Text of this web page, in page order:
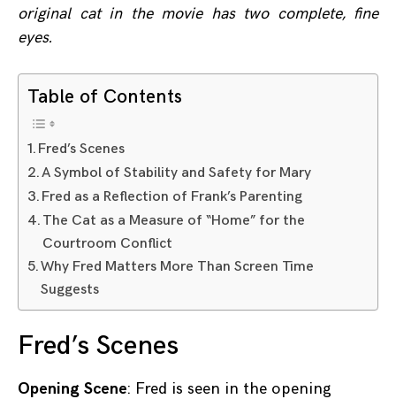
original cat in the movie has two complete, fine
eyes.
Table of Contents
Fred’s Scenes
A Symbol of Stability and Safety for Mary
Fred as a Reflection of Frank’s Parenting
The Cat as a Measure of “Home” for the
Courtroom Conflict
Why Fred Matters More Than Screen Time
Suggests
Fred’s Scenes
Opening Scene: Fred is seen in the opening